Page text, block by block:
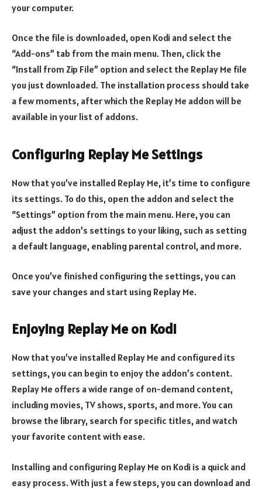
your computer.
Once the file is downloaded, open Kodi and select the
“Add-ons” tab from the main menu. Then, click the
“Install from Zip File” option and select the Replay Me file
you just downloaded. The installation process should take
a few moments, after which the Replay Me addon will be
available in your list of addons.
Configuring Replay Me Settings
Now that you’ve installed Replay Me, it’s time to configure
its settings. To do this, open the addon and select the
“Settings” option from the main menu. Here, you can
adjust the addon’s settings to your liking, such as setting
a default language, enabling parental control, and more.
Once you’ve finished configuring the settings, you can
save your changes and start using Replay Me.
Enjoying Replay Me on Kodi
Now that you’ve installed Replay Me and configured its
settings, you can begin to enjoy the addon’s content.
Replay Me offers a wide range of on-demand content,
including movies, TV shows, sports, and more. You can
browse the library, search for specific titles, and watch
your favorite content with ease.
Installing and configuring Replay Me on Kodi is a quick and
easy process. With just a few steps, you can download and